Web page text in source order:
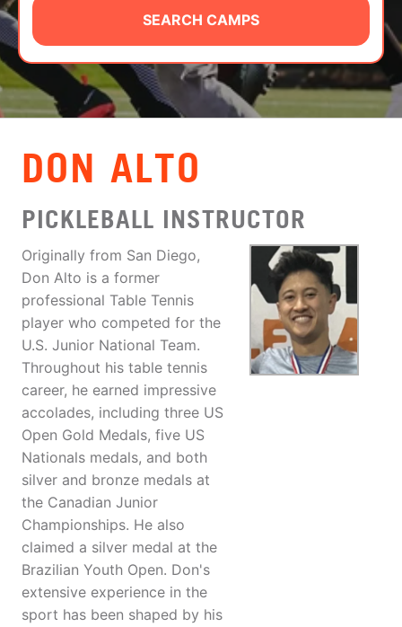
CAMP STORE
LOGIN
VIEW CART
SEARCH CAMPS
DON ALTO
PICKLEBALL INSTRUCTOR
Originally from San Diego,
Don Alto is a former
professional Table Tennis
player who competed for the
U.S. Junior National Team.
Throughout his table tennis
career, he earned impressive
accolades, including three US
Open Gold Medals, five US
Nationals medals, and both
silver and bronze medals at
the Canadian Junior
Championships. He also
claimed a silver medal at the
Brazilian Youth Open. Don's
extensive experience in the
sport has been shaped by his